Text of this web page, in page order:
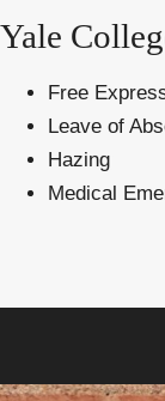
Yale
Free
Leave of
Hazing
Medical